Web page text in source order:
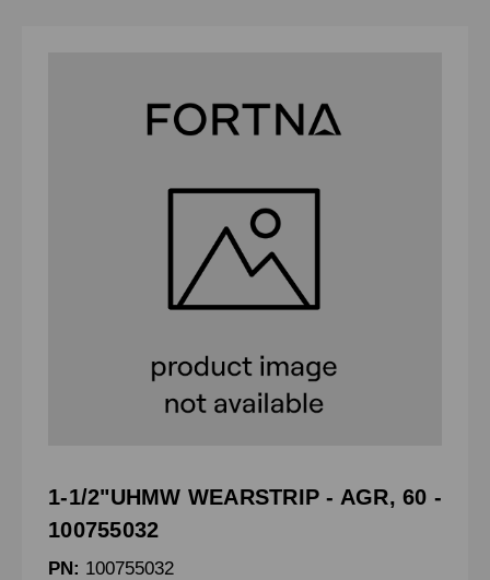
1-1/2"UHMW WEARSTRIP - AGR, 60 -
100755032
PN: 100755032